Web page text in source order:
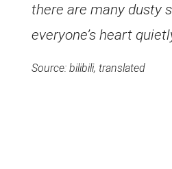
there are many dusty
everyone’s heart
Source: bilibili, translated